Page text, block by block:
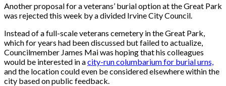
Another proposal for a veterans’ burial option at the Great Park
was rejected this week by a divided Irvine City Council.
Instead of a full-scale veterans cemetery in the Great Park,
which for years had been discussed but failed to actualize,
Councilmember James Mai was hoping that his colleagues
would be interested in acity-run columbarium for burial urns,
and the location could even be considered elsewhere within the
city based on public feedback.